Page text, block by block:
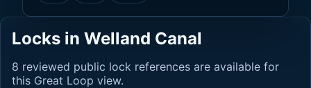
Locks in Welland Canal
8 reviewed public lock references are available for
this Great Loop view.